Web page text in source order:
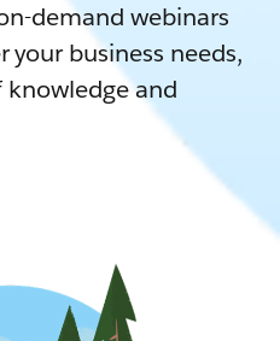
demand webinars
your business needs,
and